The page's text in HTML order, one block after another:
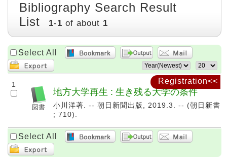
Registration<<
Bibliography Search Result
List
1-1 of about 1
Select All
1
地方大学再生 : 生き残る大学の条件
小川洋著. -- 朝日新聞出版, 2019.3. -- (朝日新書
; 710).
Select All